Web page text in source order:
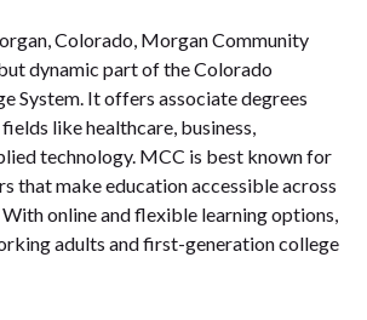
Colorado, Morgan Community
dynamic part of the Colorado
System. It offers associate degrees
like healthcare, business,
technology. MCC is best known for
that make education accessible across
online and flexible learning options,
adults and first-generation college